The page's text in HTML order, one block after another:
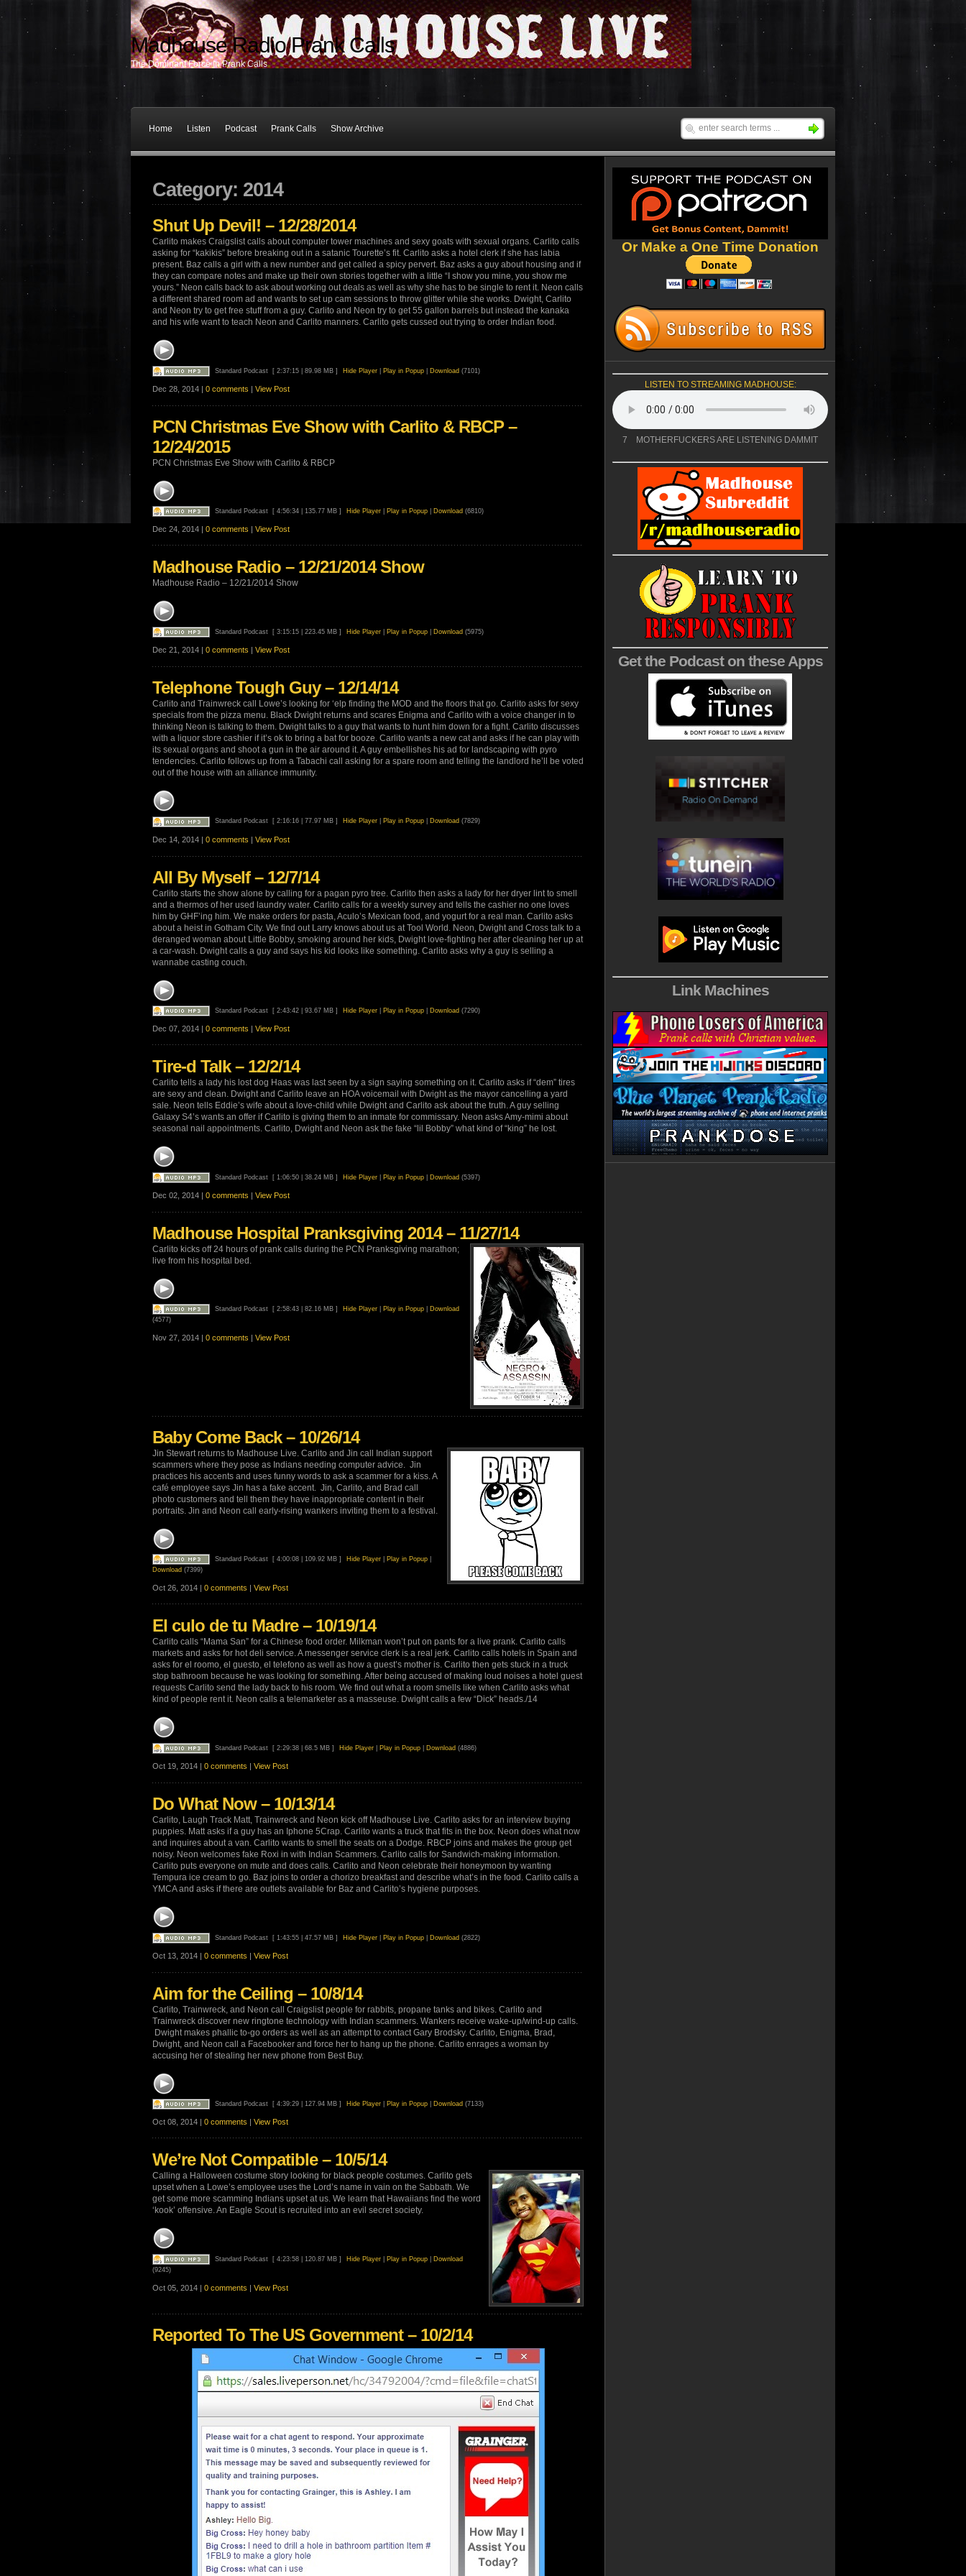
Madhouse Radio Prank Calls
The Dominant Force In Prank Calls
Home Listen Podcast Prank Calls Show Archive
Category: 2014
Shut Up Devil! – 12/28/2014
Carlito makes Craigslist calls about computer tower machines and sexy goats with sexual organs. Carlito calls
asking for “kakikis” before breaking out in a satanic Tourette’s fit. Carlito asks a hotel clerk if she has labia
present. Baz calls a girl with a new number and get called a spicy pervert. Baz asks a guy about housing and if
they can compare notes and make up their own stories together with a little “I show you mine, you show me
yours.” Neon calls back to ask about working out deals as well as why she has to be single to rent it. Neon calls
a different shared room ad and wants to set up cam sessions to throw glitter while she works. Dwight, Carlito
and Neon try to get free stuff from a guy. Carlito and Neon try to get 55 gallon barrels but instead the kanaka
and his wife want to teach Neon and Carlito manners. Carlito gets cussed out trying to order Indian food.
Standard Podcast [ 2:37:15 | 89.98 MB ] Hide Player| Play in Popup| Download (7101)
Dec 28, 2014 | 0 comments | View Post
PCN Christmas Eve Show with Carlito & RBCP –
12/24/2015
PCN Christmas Eve Show with Carlito & RBCP
Standard Podcast [ 4:56:34 | 135.77 MB ] Hide Player| Play in Popup| Download (6810)
Dec 24, 2014 | 0 comments View Post
Madhouse Radio – 12/21/2014 Show
Madhouse Radio – 12/21/2014 Show
Standard Podcast [ 3:15:15 | 223.45 MB ] Hide Player| Play in Popup| Download (5975)
Dec 21, 2014 | 0 comments | View Post
Telephone Tough Guy – 12/14/14
Carlito and Trainwreck call Lowe’s looking for ‘elp finding the MOD and the floors that go. Carlito asks for sexy
specials from the pizza menu. Black Dwight returns and scares Enigma and Carlito with a voice changer in to
thinking Neon is talking to them. Dwight talks to a guy that wants to hunt him down for a fight. Carlito discusses
with a liquor store cashier if it’s ok to bring a bat for booze. Carlito wants a new cat and asks if he can play with
its sexual organs and shoot a gun in the air around it. A guy embellishes his ad for landscaping with pyro
tendencies. Carlito follows up from a Tabachi call asking for a spare room and telling the landlord he’ll be voted
out of the house with an alliance immunity.
Standard Podcast [ 2:16:16 | 77.97 MB ] Hide Player| Play in Popup| Download (7829)
Dec 14, 2014 | 0 comments | View Post
All By Myself – 12/7/14
Carlito starts the show alone by calling for a pagan pyro tree. Carlito then asks a lady for her dryer lint to smell
and a thermos of her used laundry water. Carlito calls for a weekly survey and tells the cashier no one loves
him by GHF’ing him. We make orders for pasta, Aculo’s Mexican food, and yogurt for a real man. Carlito asks
about a heist in Gotham City. We find out Larry knows about us at Tool World. Neon, Dwight and Cross talk to a
deranged woman about Little Bobby, smoking around her kids, Dwight love-fighting her after cleaning her up at
a car-wash. Dwight calls a guy and says his kid looks like something. Carlito asks why a guy is selling a
wannabe casting couch.
Standard Podcast [ 2:43:42 | 93.67 MB ] Hide Player| Play in Popup| Download (7290)
Dec 07, 2014 | 0 comments | View Post
Tire-d Talk – 12/2/14
Carlito tells a lady his lost dog Haas was last seen by a sign saying something on it. Carlito asks if “dem” tires
are sexy and clean. Dwight and Carlito leave an HOA voicemail with Dwight as the mayor cancelling a yard
sale. Neon tells Eddie’s wife about a love-child while Dwight and Carlito ask about the truth. A guy selling
Galaxy S4’s wants an offer if Carlito is giving them to an inmate for commissary. Neon asks Amy-mimi about
seasonal nail appointments. Carlito, Dwight and Neon ask the fake “lil Bobby” what kind of “king” he lost.
Standard Podcast [ 1:06:50 | 38.24 MB ] Hide Player| Play in Popup| Download (5397)
Dec 02, 2014 | 0 comments | View Post
Madhouse Hospital Pranksgiving 2014 – 11/27/14
Carlito kicks off 24 hours of prank calls during the PCN Pranksgiving marathon;
live from his hospital bed.
Standard Podcast [ 2:58:43 | 82.16 MB ] Hide Player| Play in Popup|
Download
(4577)
Nov 27, 2014 | 0 comments View Post
Baby Come Back – 10/26/14
Jin Stewart returns to Madhouse Live. Carlito and Jin call Indian support
scammers where they pose as Indians needing computer advice. Jin
practices his accents and uses funny words to ask a scammer for a kiss. A
café employee says Jin has a fake accent. Jin, Carlito, and Brad call
photo customers and tell them they have inappropriate content in their
portraits. Jin and Neon call early-rising wankers inviting them to a festival.
Standard Podcast [ 4:00:08 | 109.92 MB ] Hide Player| Play in Popup|
Download (7399)
Oct 26, 2014 | 0 comments View Post
El culo de tu Madre – 10/19/14
Carlito calls “Mama San” for a Chinese food order. Milkman won’t put on pants for a live prank. Carlito calls
markets and asks for hot deli service. A messenger service clerk is a real jerk. Carlito calls hotels in Spain and
asks for el roomo, el guesto, el telefono as well as how a guest’s mother is. Carlito then gets stuck in a truck
stop bathroom because he was looking for something. After being accused of making loud noises a hotel guest
requests Carlito send the lady back to his room. We find out what a room smells like when Carlito asks what
kind of people rent it. Neon calls a telemarketer as a masseuse. Dwight calls a few “Dick” heads./14
Standard Podcast [ 2:29:38 | 68.5 MB ] Hide Player| Play in Popup| Download (4886)
Oct 19, 2014 | 0 comments | View Post
Do What Now – 10/13/14
Carlito, Laugh Track Matt, Trainwreck and Neon kick off Madhouse Live. Carlito asks for an interview buying
puppies. Matt asks if a guy has an Iphone 5Crap. Carlito wants a truck that fits in the box. Neon does what now
and inquires about a van. Carlito wants to smell the seats on a Dodge. RBCP joins and makes the group get
noisy. Neon welcomes fake Roxi in with Indian Scammers. Carlito calls for Sandwich-making information.
Carlito puts everyone on mute and does calls. Carlito and Neon celebrate their honeymoon by wanting
Tempura ice cream to go. Baz joins to order a chorizo breakfast and describe what’s in the food. Carlito calls a
YMCA and asks if there are outlets available for Baz and Carlito’s hygiene purposes.
Standard Podcast [ 1:43:55 | 47.57 MB ] Hide Player| Play in Popup| Download (2822)
Oct 13, 2014 | 0 comments | View Post
Aim for the Ceiling – 10/8/14
Carlito, Trainwreck, and Neon call Craigslist people for rabbits, propane tanks and bikes. Carlito and
Trainwreck discover new ringtone technology with Indian scammers. Wankers receive wake-up/wind-up calls.
Dwight makes phallic to-go orders as well as an attempt to contact Gary Brodsky. Carlito, Enigma, Brad,
Dwight, and Neon call a Facebooker and force her to hang up the phone. Carlito enrages a woman by
accusing her of stealing her new phone from Best Buy.
Standard Podcast [ 4:39:29 | 127.94 MB ] Hide Player| Play in Popup| Download (7133)
Oct 08, 2014 | 0 comments View Post
We’re Not Compatible – 10/5/14
Calling a Halloween costume story looking for black people costumes. Carlito gets
upset when a Lowe’s employee uses the Lord’s name in vain on the Sabbath. We
get some more scamming Indians upset at us. We learn that Hawaiians find the word
‘kook’ offensive. An Eagle Scout is recruited into an evil secret society.
Standard Podcast [ 4:23:58 | 120.87 MB ] Hide Player| Play in Popup|
Download
(9245)
Oct 05, 2014 | 0 comments | View Post
Reported To The US Government – 10/2/14
Or Make a One Time Donation
LISTEN TO STREAMING MADHOUSE:
7 MOTHERFUCKERS ARE LISTENING DAMMIT
Get the Podcast on these Apps
Link Machines